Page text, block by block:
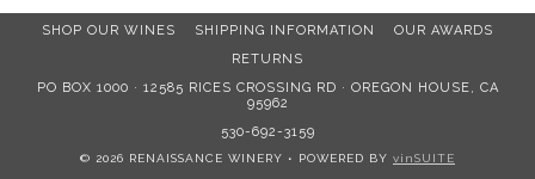
SHOP OUR WINES SHIPPING INFORMATION
OUR AWARDS
RETURNS
PO BOX 1000 · 12585 RICES CROSSING RD · OREGON HOUSE, CA
95962
530-692-3159
© 2026 RENAISSANCE WINERY • POWERED BY vinSUITE